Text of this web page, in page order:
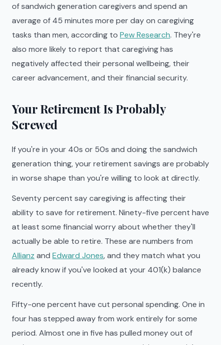
of sandwich generation caregivers and spend an
average of 45 minutes more per day on caregiving
tasks than men, according to Pew Research. They're
also more likely to report that caregiving has
negatively affected their personal wellbeing, their
career advancement, and their financial security.
Your Retirement Is Probably
Screwed
If you're in your 40s or 50s and doing the sandwich
generation thing, your retirement savings are probably
in worse shape than you're willing to look at directly.
Seventy percent say caregiving is affecting their
ability to save for retirement. Ninety-five percent have
at least some financial worry about whether they'll
actually be able to retire. These are numbers from
Allianz and Edward Jones, and they match what you
already know if you've looked at your 401(k) balance
recently.
Fifty-one percent have cut personal spending. One in
four has stepped away from work entirely for some
period. Almost one in five has pulled money out of